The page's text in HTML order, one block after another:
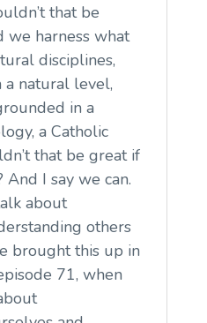
that be
we harness what
disciplines,
natural level,
in a
a Catholic
that be great if
I say we can.
about
others
brought this up in
71, when